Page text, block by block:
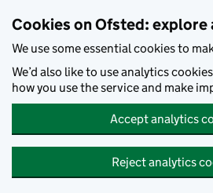
Cookies on Ofsted: explore
We use some essential cookies to
We’d also like to use analytics
how you use the service and make
Accept analytics
Reject analytics